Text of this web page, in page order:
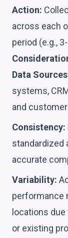
Action:
across each
period (e.g.,
Data
systems,
and
Consistency:
standardized
accurate
Variability:
performance
locations
or existing